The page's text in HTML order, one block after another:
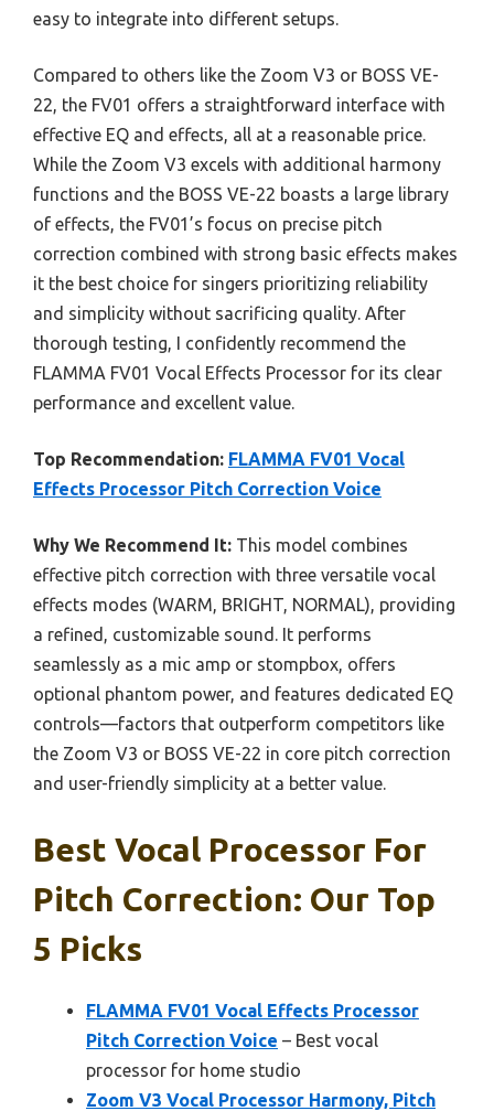
easy to integrate into different setups.
Compared to others like the Zoom V3 or BOSS VE-
22, the FV01 offers a straightforward interface with
effective EQ and effects, all at a reasonable price.
While the Zoom V3 excels with additional harmony
functions and the BOSS VE-22 boasts a large library
of effects, the FV01’s focus on precise pitch
correction combined with strong basic effects makes
it the best choice for singers prioritizing reliability
and simplicity without sacrificing quality. After
thorough testing, I confidently recommend the
FLAMMA FV01 Vocal Effects Processor for its clear
performance and excellent value.
Top Recommendation: FLAMMA FV01 Vocal
Effects Processor Pitch Correction Voice
Why We Recommend It: This model combines
effective pitch correction with three versatile vocal
effects modes (WARM, BRIGHT, NORMAL), providing
a refined, customizable sound. It performs
seamlessly as a mic amp or stompbox, offers
optional phantom power, and features dedicated EQ
controls—factors that outperform competitors like
the Zoom V3 or BOSS VE-22 in core pitch correction
and user-friendly simplicity at a better value.
Best Vocal Processor For
Pitch Correction: Our Top
5 Picks
FLAMMA FV01 Vocal Effects Processor
Pitch Correction Voice – Best vocal
processor for home studio
Zoom V3 Vocal Processor Harmony, Pitch